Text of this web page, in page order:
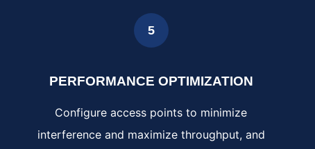
5
PERFORMANCE OPTIMIZATION
Configure access points to minimize
interference and maximize throughput, and